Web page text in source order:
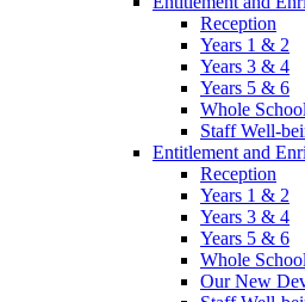
Reception
Years 1 & 2
Years 3 & 4
Years 5 & 6
Whole School
Staff Well-
Entitlement and
Reception
Years 1 & 2
Years 3 & 4
Years 5 & 6
Whole School
Our New